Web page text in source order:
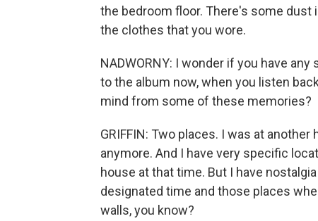
the bedroom floor. There's some dust
the clothes that you wore.
NADWORNY: I wonder if you have
to the album now, when you listen
mind from some of these memories?
GRIFFIN: Two places. I was at
anymore. And I have very specific
house at that time. But I have
designated time and those places
walls, you know?